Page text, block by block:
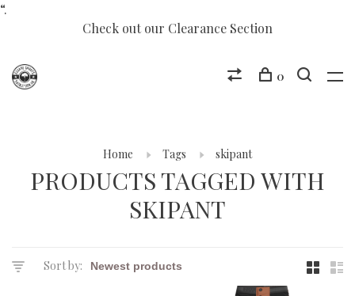
“.
Check out our Clearance Section
0
Home Tags skipant
PRODUCTS TAGGED WITH
SKIPANT
Sort by: